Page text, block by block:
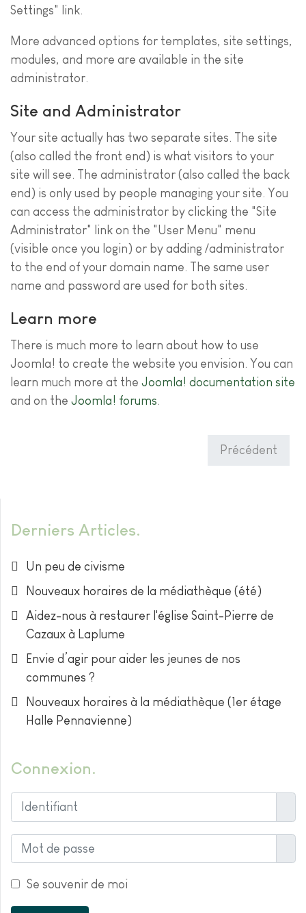
Settings" link.
More advanced options for templates, site settings,
modules, and more are available in the site
administrator.
Site and Administrator
Your site actually has two separate sites. The site
(also called the front end) is what visitors to your
site will see. The administrator (also called the back
end) is only used by people managing your site. You
can access the administrator by clicking the "Site
Administrator" link on the "User Menu" menu
(visible once you login) or by adding /administrator
to the end of your domain name. The same user
name and password are used for both sites.
Learn more
There is much more to learn about how to use
Joomla! to create the website you envision. You can
learn much more at the Joomla! documentation site
and on the Joomla! forums.
Précédent
Derniers Articles
Un peu de civisme
Nouveaux horaires de la médiathèque (été)
Aidez-nous à restaurer l'église Saint-Pierre de
Cazaux à Laplume
Envie d’agir pour aider les jeunes de nos
communes ?
Nouveaux horaires à la médiathèque (1er étage
Halle Pennavienne)
Connexion
Se souvenir de moi